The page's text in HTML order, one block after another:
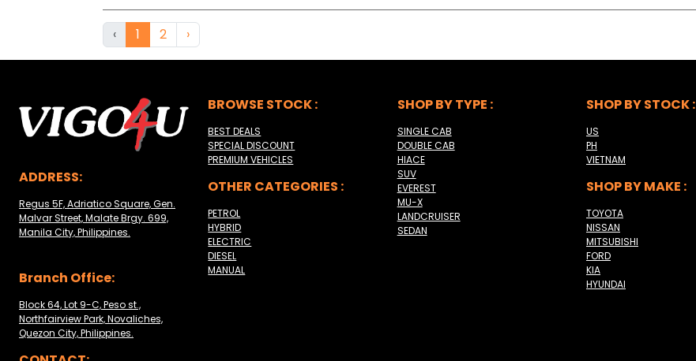
‹ 1 2 ›
ADDRESS:
Regus 5F, Adriatico Square, Gen.
Malvar Street, Malate Brgy. 699,
Manila City, Philippines.
Branch Office:
Block 64, Lot 9-C, Peso st.,
Northfairview Park, Novaliches,
Quezon City, Philippines.
BROWSE STOCK :
BEST DEALS
SPECIAL DISCOUNT
PREMIUM VEHICLES
OTHER CATEGORIES :
PETROL
HYBRID
ELECTRIC
DIESEL
MANUAL
SHOP BY TYPE :
SINGLE CAB
DOUBLE CAB
HIACE
SUV
EVEREST
MU-X
LANDCRUISER
SEDAN
SHOP BY STOCK :
US
PH
VIETNAM
SHOP BY MAKE :
TOYOTA
NISSAN
MITSUBISHI
FORD
KIA
HYUNDAI